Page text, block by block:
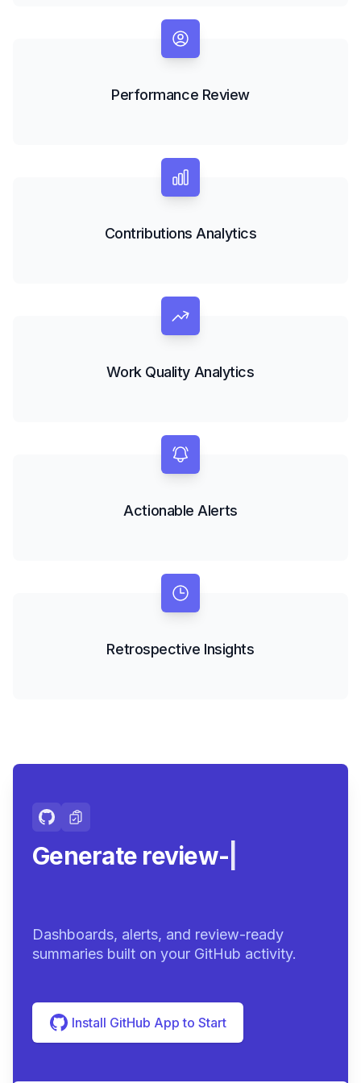
Performance Review
Contributions Analytics
Work Quality Analytics
Actionable Alerts
Retrospective Insights
Generate review-ready
Dashboards, alerts, and review-ready
summaries built on your GitHub activity.
Install GitHub App to Start